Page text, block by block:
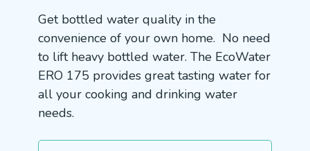
Get bottled water quality in the
convenience of your own home. No need
to lift heavy bottled water. The EcoWater
ERO 175 provides great tasting water for
all your cooking and drinking water
needs.